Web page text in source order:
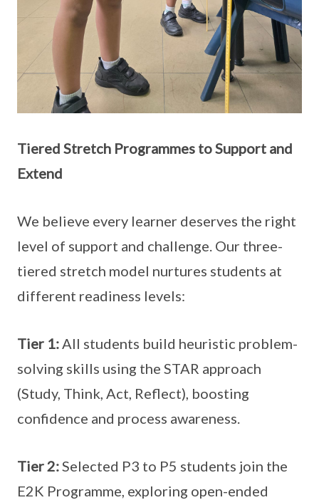
Tiered Stretch Programmes to Support and
Extend
We believe every learner deserves the right
level of support and challenge. Our three-
tiered stretch model nurtures students at
different readiness levels:
Tier 1: All students build heuristic problem-
solving skills using the STAR approach
(Study, Think, Act, Reflect), boosting
confidence and process awareness.
Tier 2: Selected P3 to P5 students join the
E2K Programme, exploring open-ended